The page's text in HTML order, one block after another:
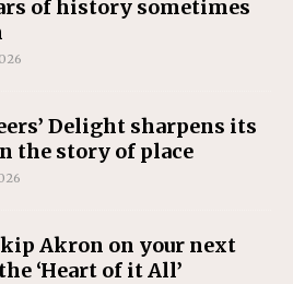
of history sometimes
Delight sharpens its
the story of place
Akron on your next
‘Heart of it All’